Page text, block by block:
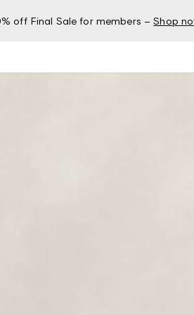
off Final Sale for members – Shop